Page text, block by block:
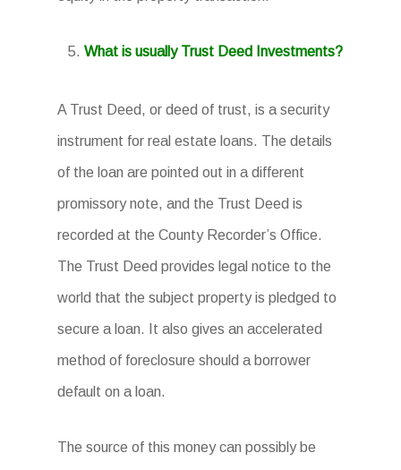
What is usually Trust Deed Investments?
A Trust Deed, or deed of trust, is a security
instrument for real estate loans. The details
of the loan are pointed out in a different
promissory note, and the Trust Deed is
recorded at the County Recorder’s Office.
The Trust Deed provides legal notice to the
world that the subject property is pledged to
secure a loan. It also gives an accelerated
method of foreclosure should a borrower
default on a loan.
The source of this money can possibly be